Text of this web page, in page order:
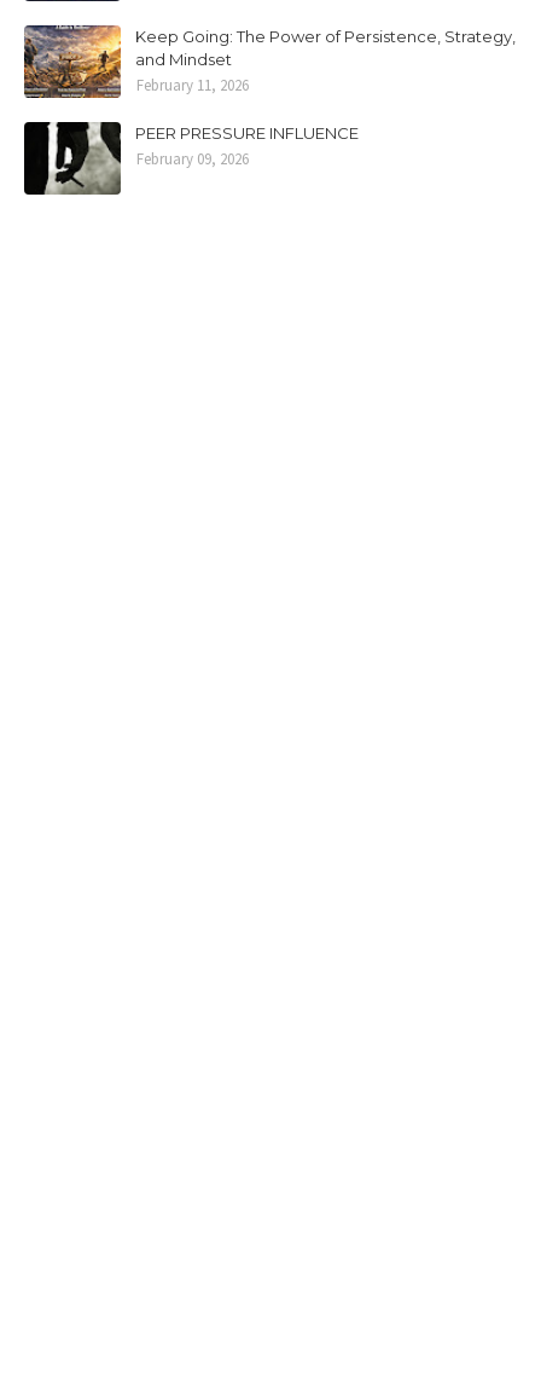
Keep Going: The Power of Persistence, Strategy,
and Mindset
February 11, 2026
PEER PRESSURE INFLUENCE
February 09, 2026